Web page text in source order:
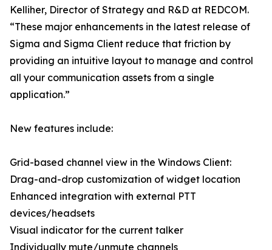
Kelliher, Director of Strategy and R&D at REDCOM.
“These major enhancements in the latest release of
Sigma and Sigma Client reduce that friction by
providing an intuitive layout to manage and control
all your communication assets from a single
application.”
New features include:
Grid-based channel view in the Windows Client:
Drag-and-drop customization of widget location
Enhanced integration with external PTT
devices/headsets
Visual indicator for the current talker
Individually mute/unmute channels